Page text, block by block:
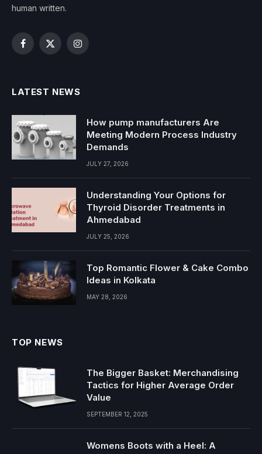
human written.
Facebook
X
Instagram
LATEST NEWS
How pump manufacturers Are
Meeting Modern Process Industry
Demands
JULY 27, 2026
Understanding Your Options for
Thyroid Disorder Treatments in
Ahmedabad
JULY 25, 2026
Top Romantic Flower & Cake Combo
Ideas in Kolkata
MAY 28, 2026
TOP NEWS
The Bigger Basket: Merchandising
Tactics for Higher Average Order
Value
SEPTEMBER 12, 2025
Womens Boots with a Heel: A